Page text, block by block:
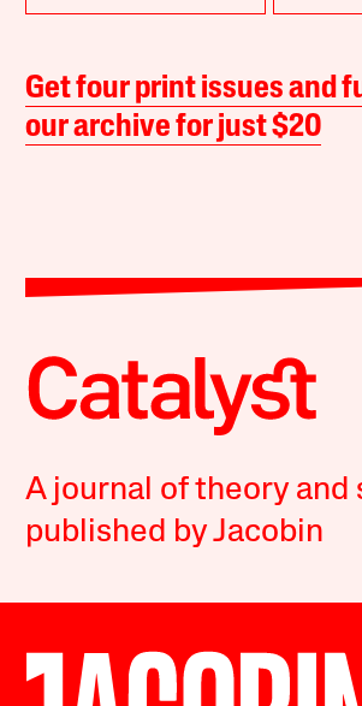
Get four print issues and
our archive for just $20
A journal of theory and
published by Jacobin